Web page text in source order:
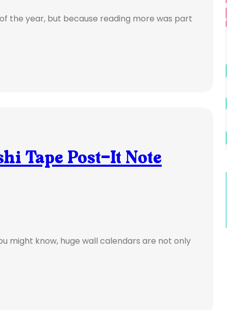
the year, but because reading more was part
Tape Post-It Note
might know, huge wall calendars are not only